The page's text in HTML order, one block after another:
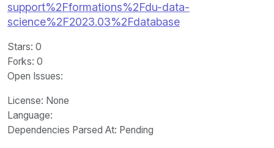
support%2Fformations%2Fdu-data-
science%2F2023.03%2Fdatabase
Stars: 0
Forks: 0
Open Issues:
License: None
Language:
Dependencies Parsed At: Pending